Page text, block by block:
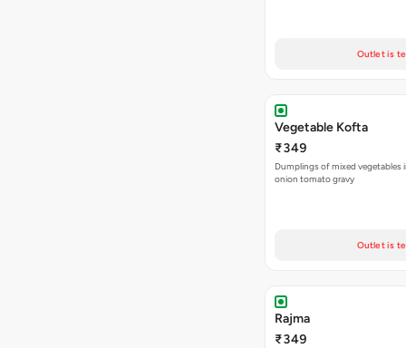
Outlet is
Vegetable Kofta
₹349
Dumplings of mixed vegetables
onion tomato gravy
Outlet is
Rajma
₹349